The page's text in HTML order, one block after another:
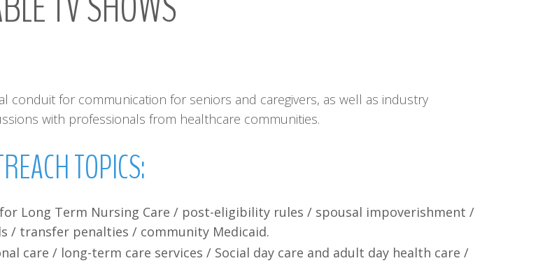
conduit for communication for seniors and caregivers, as well as industry
with professionals from healthcare communities.
TOPICS:
Long Term Nursing Care / post-eligibility rules / spousal impoverishment /
/ transfer penalties / community Medicaid.
care / long-term care services / Social day care and adult day health care /